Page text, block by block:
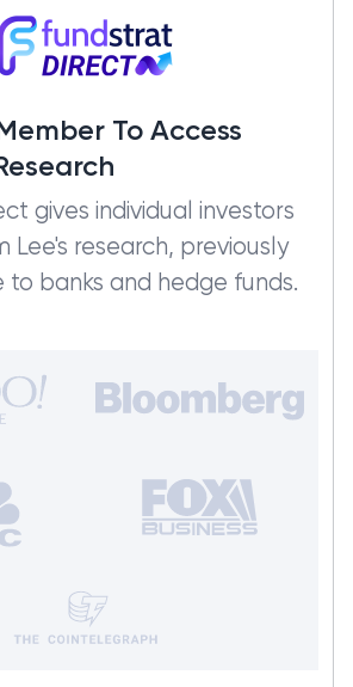
To Access
gives individual investors
Lee's research, previously
to banks and hedge funds.